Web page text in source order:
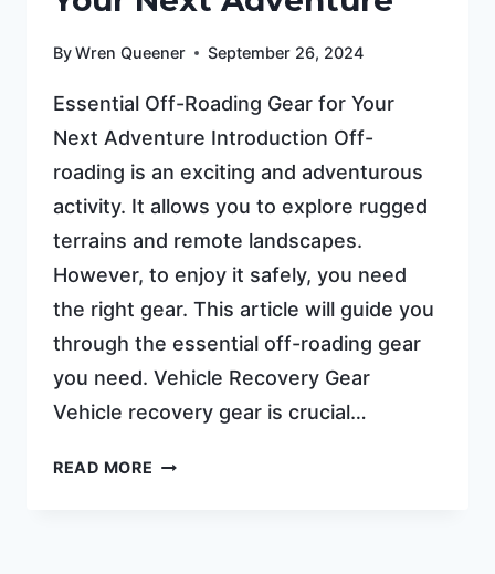
ByWren Queener September 26, 2024
Essential Off-Roading Gear for Your
Next Adventure Introduction Off-
roading is an exciting and adventurous
activity. It allows you to explore rugged
terrains and remote landscapes.
However, to enjoy it safely, you need
the right gear. This article will guide you
through the essential off-roading gear
you need. Vehicle Recovery Gear
Vehicle recovery gear is crucial…
READ MORE OFF